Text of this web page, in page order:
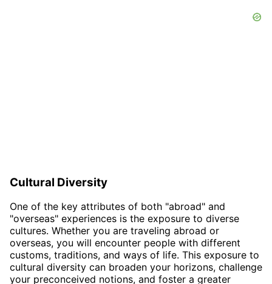
Cultural Diversity
One of the key attributes of both "abroad" and
"overseas" experiences is the exposure to diverse
cultures. Whether you are traveling abroad or
overseas, you will encounter people with different
customs, traditions, and ways of life. This exposure to
cultural diversity can broaden your horizons, challenge
your preconceived notions, and foster a greater